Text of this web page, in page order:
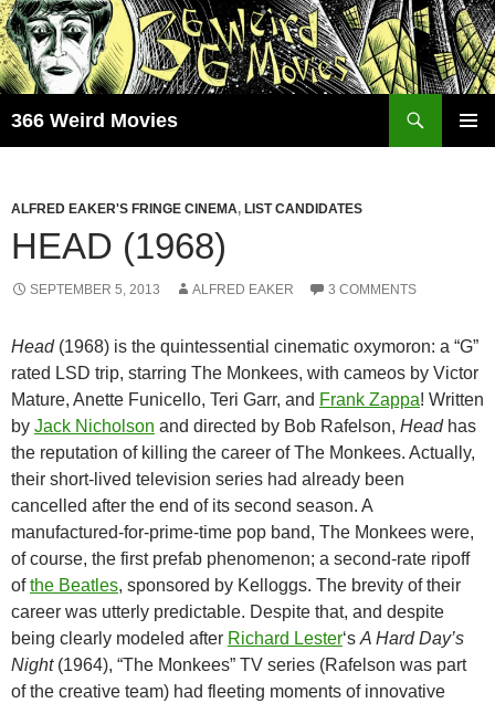
Skip
to
content
366 Weird Movies
ALFRED EAKER'S FRINGE CINEMA, LIST CANDIDATES
HEAD (1968)
SEPTEMBER 5, 2013 ALFRED EAKER 3 COMMENTS
Head(1968) is the quintessential cinematic oxymoron: a “G”
rated LSD trip, starring The Monkees, with cameos by Victor
Mature, Anette Funicello, Teri Garr, and Frank Zappa! Written
by Jack Nicholson and directed by Bob Rafelson, Head has
the reputation of killing the career of The Monkees. Actually,
their short-lived television series had already been
cancelled after the end of its second season. A
manufactured-for-prime-time pop band, The Monkees were,
of course, the first prefab phenomenon; a second-rate ripoff
ofthe Beatles, sponsored by Kelloggs. The brevity of their
career was utterly predictable. Despite that, and despite
being clearly modeled after Richard Lester‘s A Hard Day’s
Night(1964), “The Monkees” TV series (Rafelson was part
of the creative team) had fleeting moments of innovative